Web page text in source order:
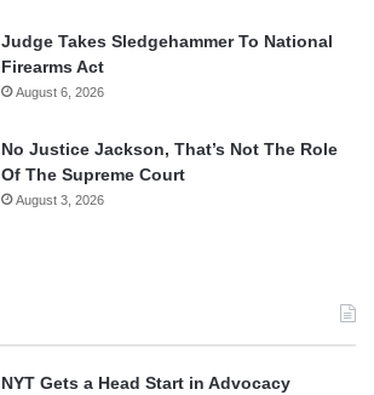
Judge Takes Sledgehammer To National
Firearms Act
August 6, 2026
No Justice Jackson, That’s Not The Role
Of The Supreme Court
August 3, 2026
NYT Gets a Head Start in Advocacy